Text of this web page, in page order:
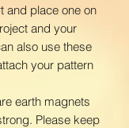
and place one on
and your
also use these
your pattern
earth magnets
Please keep